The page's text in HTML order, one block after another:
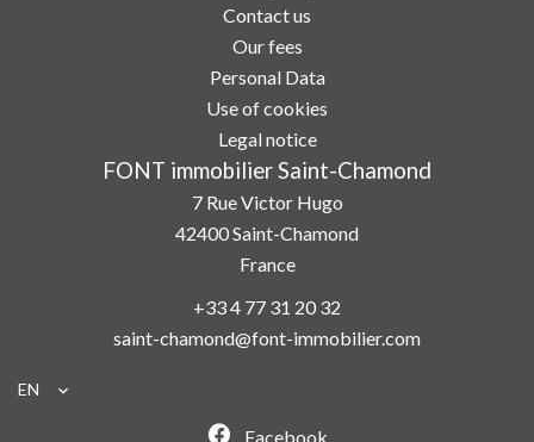
Contact us
Our fees
Personal Data
Use of cookies
Legal notice
FONT immobilier Saint-Chamond
7 Rue Victor Hugo
42400Saint-Chamond
France
+33 4 77 31 20 32
saint-chamond@font-immobilier.com
EN
Facebook